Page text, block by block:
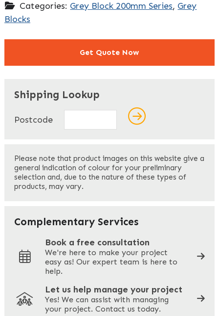
Categories: Grey Block 200mm Series, Grey
Blocks
Get Quote Now
Last
Your Email*
Your Phone*
Your Site Address*
Shipping Lookup
Postcode
Please note that product images on this website give a
general indication of colour for your preliminary
selection and, due to the nature of these types of
products, may vary.
Complementary Services
Book a free consultation
We're here to make your project
easy as! Our expert team is here to
help.
Let us help manage your project
Yes! We can assist with managing
your project. Contact us today.